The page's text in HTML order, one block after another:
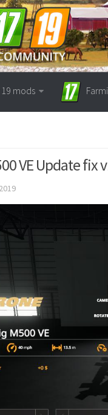
mods
VE Update fix